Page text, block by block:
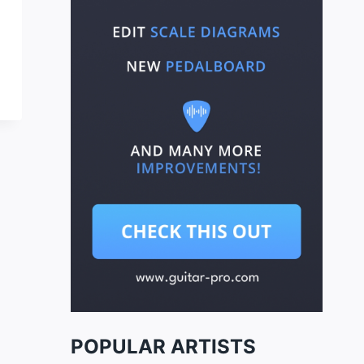
POPULAR ARTISTS